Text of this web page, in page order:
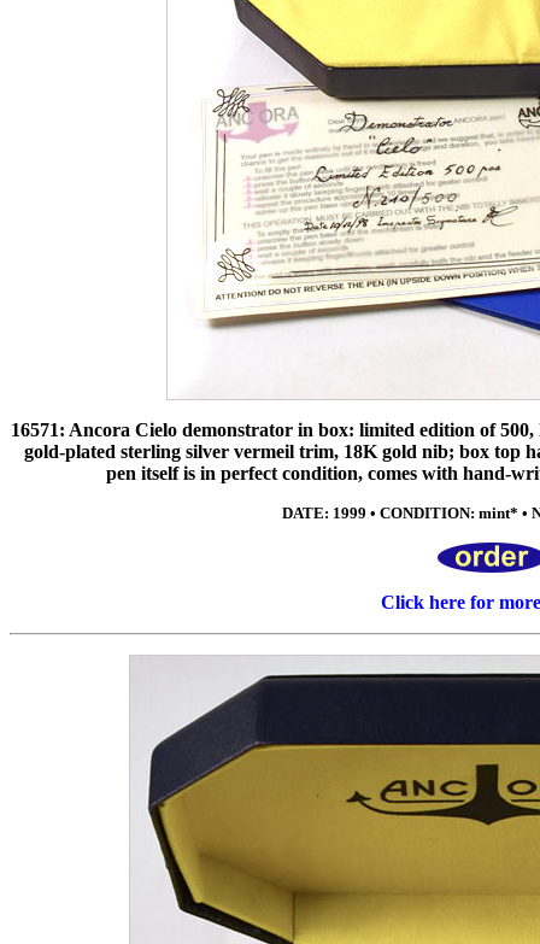
16571: Ancora Cielo demonstrator in box: limited edition of
gold-plated sterling silver vermeil trim, 18K gold nib; box top
pen itself is in perfect condition, comes with hand-
DATE: 1999 • CONDITION: mint* •
Click here for